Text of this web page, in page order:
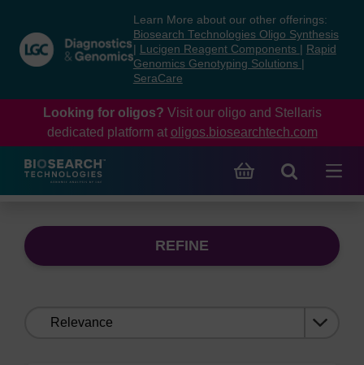
content
navigation
menu
Learn More about our other offerings:
Biosearch Technologies Oligo Synthesis
Lucigen Reagent Components
Rapid
Genomics Genotyping Solutions
SeraCare
Looking for oligos? Visit our oligo and Stellaris
dedicated platform at oligos.biosearchtech.com
REFINE